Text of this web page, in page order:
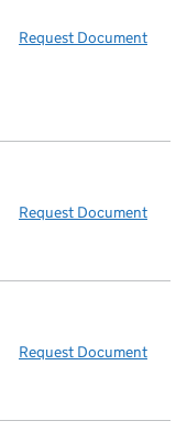
Request Document
Request Document
Request Document